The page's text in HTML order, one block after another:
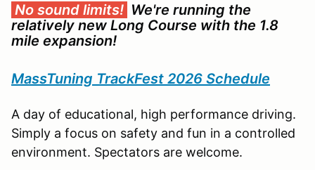
No sound limits! We're running the
relatively new Long Course with the 1.8
mile expansion!
MassTuning TrackFest 2026 Schedule
A day of educational, high performance driving.
Simply a focus on safety and fun in a controlled
environment. Spectators are welcome.